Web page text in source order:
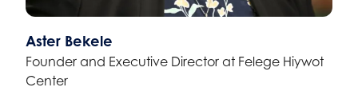
Aster Bekele
Founder and Executive Director at Felege Hiywot
Center